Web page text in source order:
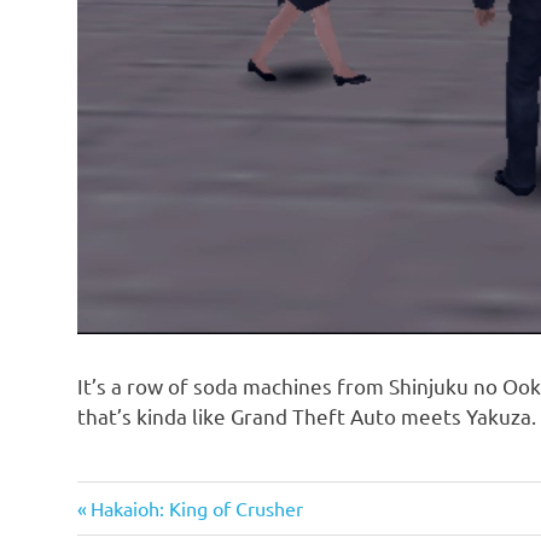
It’s a row of soda machines from Shinjuku no
that’s kinda like Grand Theft Auto meets Yakuza.
Post
Previous
Post:
Hakaioh: King of Crusher